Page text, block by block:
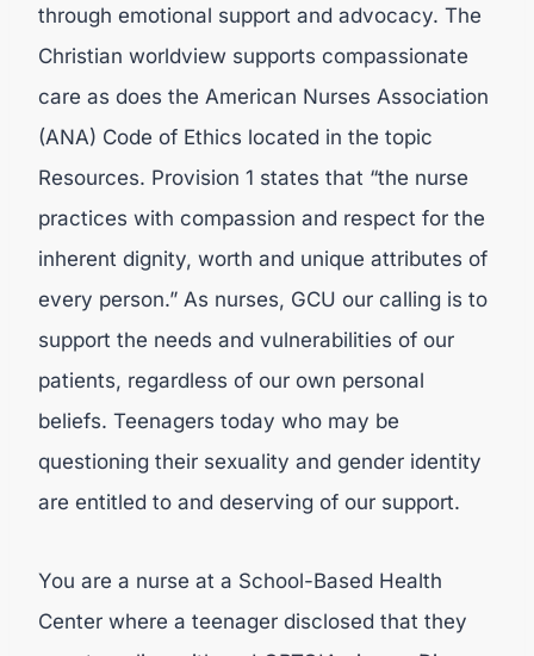
through emotional support and advocacy. The
Christian worldview supports compassionate
care as does the American Nurses Association
(ANA) Code of Ethics located in the topic
Resources. Provision 1 states that “the nurse
practices with compassion and respect for the
inherent dignity, worth and unique attributes of
every person.” As nurses, GCU our calling is to
support the needs and vulnerabilities of our
patients, regardless of our own personal
beliefs. Teenagers today who may be
questioning their sexuality and gender identity
are entitled to and deserving of our support.
You are a nurse at a School-Based Health
Center where a teenager disclosed that they